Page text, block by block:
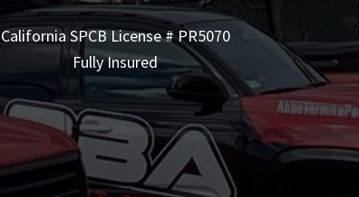
California SPCB License # PR5070
Fully Insured